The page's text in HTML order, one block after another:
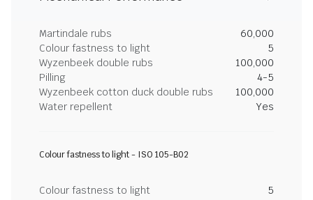
Martindale rubs
60,000
Colour fastness to light
5
Wyzenbeek double rubs
100,000
Pilling
4-5
Wyzenbeek cotton duck double rubs
100,000
Water repellent
Yes
Colour fastness to light - ISO 105-B02
Colour fastness to light 5